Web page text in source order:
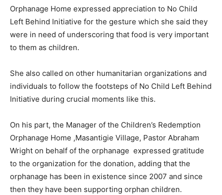
Orphanage Home expressed appreciation to No Child
Left Behind Initiative for the gesture which she said they
were in need of underscoring that food is very important
to them as children.
She also called on other humanitarian organizations and
individuals to follow the footsteps of No Child Left Behind
Initiative during crucial moments like this.
On his part, the Manager of the Children’s Redemption
Orphanage Home ,Masantigie Village, Pastor Abraham
Wright on behalf of the orphanage expressed gratitude
to the organization for the donation, adding that the
orphanage has been in existence since 2007 and since
then they have been supporting orphan children.